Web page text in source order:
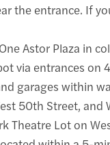
the entrance. If
Astor Plaza in
via entrances on
garages within
50th Street, and
Theatre Lot on